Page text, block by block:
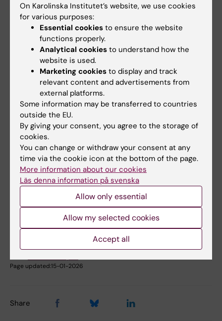
Documents
Links
Book premises as employee
Did you find the information on this page useful?
Yes
Johanna Ahnlund Steen
Page updated:15-01-2026
Share
On Karolinska Institutet’s website, we use cookies
for various purposes:
Essential cookies to ensure the website
functions properly.
Analytical cookies to understand how the
website is used.
Marketing cookies to display and track
relevant content and advertisements from
external platforms.
Some information may be transferred to countries
outside the EU.
By giving your consent, you agree to the storage of
cookies.
You can change or withdraw your consent at any
time via the cookie icon at the bottom of the page.
More information about our cookies
Läs denna information på svenska
Allow only essential
Allow my selected cookies
Accept all